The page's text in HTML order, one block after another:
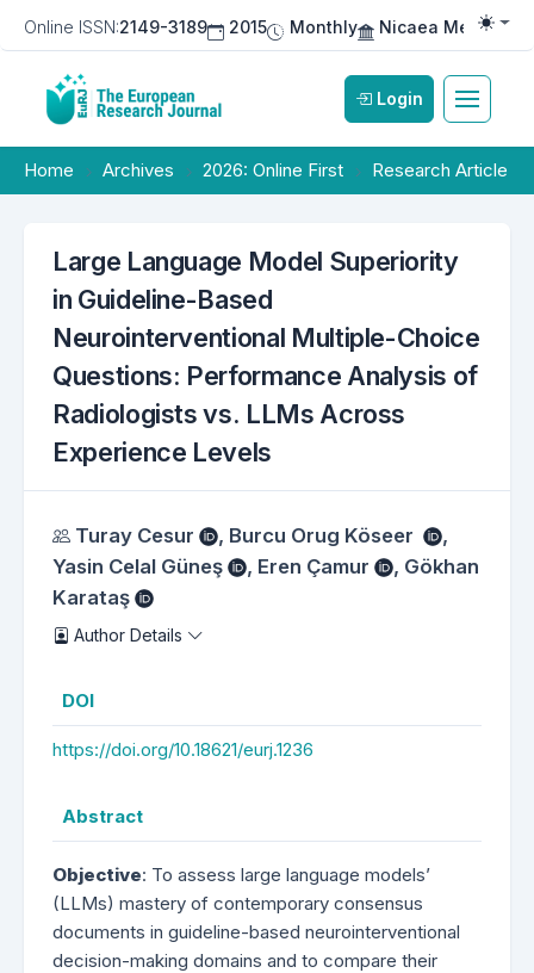
Online ISSN:2149-3189 2015 Monthly Nicaea Medical
Login
Home Archives 2026: Online First Research Article
Large Language Model Superiority
in Guideline-Based
Neurointerventional Multiple-Choice
Questions: Performance Analysis of
Radiologists vs. LLMs Across
Experience Levels
Authors
Turay Cesur , Burcu Orug Köseer
,
Yasin Celal Güneş
, Eren Çamur , Gökhan
Karataş
Author Details
DOI
https://doi.org/10.18621/eurj.1236
Abstract
Objective: To assess large language models’
(LLMs) mastery of contemporary consensus
documents in guideline-based neurointerventional
decision-making domains and to compare their